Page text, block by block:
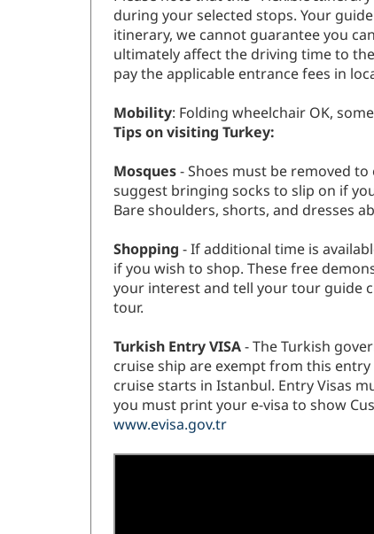
during your selected stops. Your
itinerary, we cannot guarantee you
ultimately affect the driving time to
pay the applicable entrance fees in
Mobility: Folding wheelchair OK,
Tips on visiting Turkey:
Mosques- Shoes must be removed
suggest bringing socks to slip on if
Bare shoulders, shorts, and dresses
Shopping - If additional time is
if you wish to shop. These free
your interest and tell your tour guide
tour.
Turkish Entry VISA- The Turkish
cruise ship are exempt from this
cruise starts in Istanbul. Entry Visas
you must print your e-visa to show
www.evisa.gov.tr